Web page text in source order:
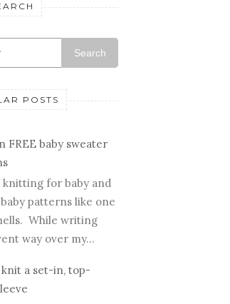
Search
POSTS
FREE baby sweater
knitting for baby and
patterns like one
While writing
way over my...
a set-in, top-